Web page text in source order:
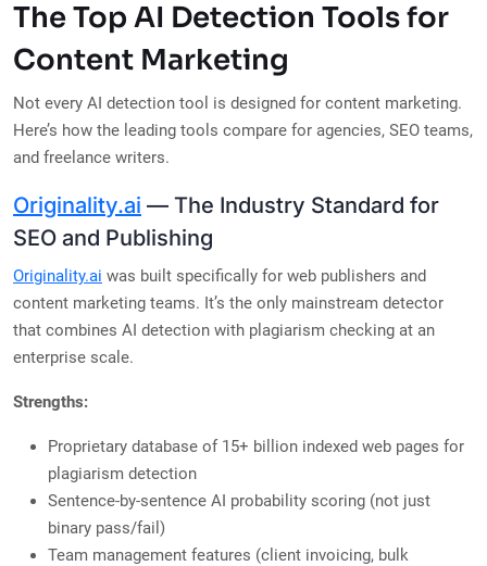
The Top AI Detection Tools for
Content Marketing
Not every AI detection tool is designed for content marketing.
Here’s how the leading tools compare for agencies, SEO teams,
and freelance writers.
Originality.ai — The Industry Standard for
SEO and Publishing
Originality.ai was built specifically for web publishers and
content marketing teams. It’s the only mainstream detector
that combines AI detection with plagiarism checking at an
enterprise scale.
Strengths:
Proprietary database of 15+ billion indexed web pages for
plagiarism detection
Sentence-by-sentence AI probability scoring (not just
binary pass/fail)
Team management features (client invoicing, bulk